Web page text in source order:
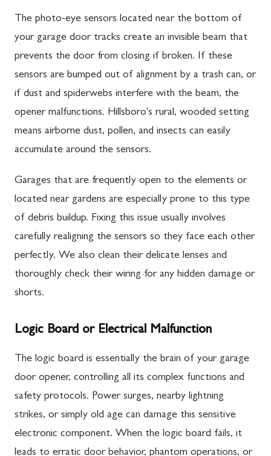
The photo-eye sensors located near the bottom of
your garage door tracks create an invisible beam that
prevents the door from closing if broken. If these
sensors are bumped out of alignment by a trash can, or
if dust and spiderwebs interfere with the beam, the
opener malfunctions. Hillsboro's rural, wooded setting
means airborne dust, pollen, and insects can easily
accumulate around the sensors.
Garages that are frequently open to the elements or
located near gardens are especially prone to this type
of debris buildup. Fixing this issue usually involves
carefully realigning the sensors so they face each other
perfectly. We also clean their delicate lenses and
thoroughly check their wiring for any hidden damage or
shorts.
Logic Board or Electrical Malfunction
The logic board is essentially the brain of your garage
door opener, controlling all its complex functions and
safety protocols. Power surges, nearby lightning
strikes, or simply old age can damage this sensitive
electronic component. When the logic board fails, it
leads to erratic door behavior, phantom operations, or